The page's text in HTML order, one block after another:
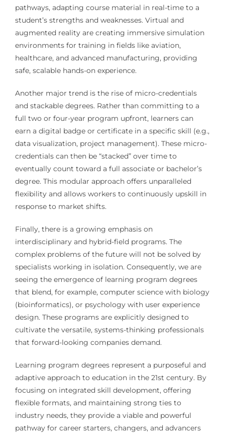
pathways, adapting course material in real-time to a
student’s strengths and weaknesses. Virtual and
augmented reality are creating immersive simulation
environments for training in fields like aviation,
healthcare, and advanced manufacturing, providing
safe, scalable hands-on experience.
Another major trend is the rise of micro-credentials
and stackable degrees. Rather than committing to a
full two or four-year program upfront, learners can
earn a digital badge or certificate in a specific skill (e.g.,
data visualization, project management). These micro-
credentials can then be “stacked” over time to
eventually count toward a full associate or bachelor’s
degree. This modular approach offers unparalleled
flexibility and allows workers to continuously upskill in
response to market shifts.
Finally, there is a growing emphasis on
interdisciplinary and hybrid-field programs. The
complex problems of the future will not be solved by
specialists working in isolation. Consequently, we are
seeing the emergence of learning program degrees
that blend, for example, computer science with biology
(bioinformatics), or psychology with user experience
design. These programs are explicitly designed to
cultivate the versatile, systems-thinking professionals
that forward-looking companies demand.
Learning program degrees represent a purposeful and
adaptive approach to education in the 21st century. By
focusing on integrated skill development, offering
flexible formats, and maintaining strong ties to
industry needs, they provide a viable and powerful
pathway for career starters, changers, and advancers